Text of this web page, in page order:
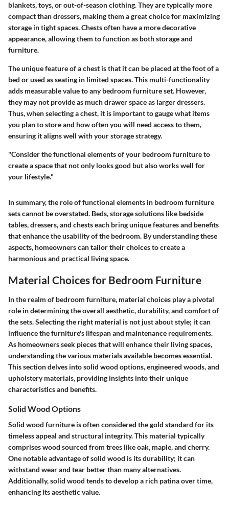
blankets, toys, or out-of-season clothing. They are typically more
compact than dressers, making them a great choice for maximizing
storage in tight spaces. Chests often have a more decorative
appearance, allowing them to function as both storage and
furniture.
The unique feature of a chest is that it can be placed at the foot of a
bed or used as seating in limited spaces. This multi-functionality
adds measurable value to any bedroom furniture set. However,
they may not provide as much drawer space as larger dressers.
Thus, when selecting a chest, it is important to gauge what items
you plan to store and how often you will need access to them,
ensuring it aligns well with your storage strategy.
"Consider the functional elements of your bedroom furniture to
create a space that not only looks good but also works well for
your lifestyle."
In summary, the role of functional elements in bedroom furniture
sets cannot be overstated. Beds, storage solutions like bedside
tables, dressers, and chests each bring unique features and benefits
that enhance the usability of the bedroom. By understanding these
aspects, homeowners can tailor their choices to create a
harmonious and practical living space.
Material Choices for Bedroom Furniture
In the realm of bedroom furniture, material choices play a pivotal
role in determining the overall aesthetic, durability, and comfort of
the sets. Selecting the right material is not just about style; it can
influence the furniture's lifespan and maintenance requirements.
As homeowners seek pieces that will enhance their living spaces,
understanding the various materials available becomes essential.
This section delves into solid wood options, engineered woods, and
upholstery materials, providing insights into their unique
characteristics and benefits.
Solid Wood Options
Solid wood furniture is often considered the gold standard for its
timeless appeal and structural integrity. This material typically
comprises wood sourced from trees like oak, maple, and cherry.
One notable advantage of solid wood is its durability; it can
withstand wear and tear better than many alternatives.
Additionally, solid wood tends to develop a rich patina over time,
enhancing its aesthetic value.